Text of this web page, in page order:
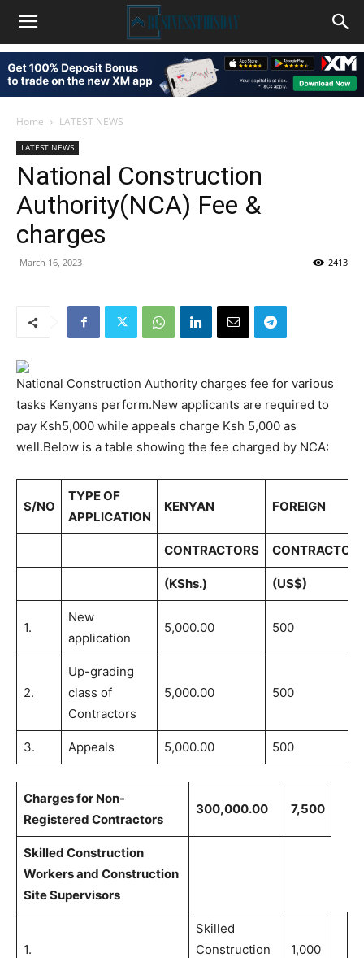
Home LATEST NEWS
LATEST NEWS
National Construction
Authority(NCA) Fee &
charges
March 16, 2023 2413
National Construction Authority charges fee for various
tasks Kenyans perform.New applicants are required to
pay Ksh5,000 while appeals charge Ksh 5,000 as
well.Below is a table showing the fee charged by NCA:
S/NO
TYPE OF
APPLICATION
KENYAN FOREIGN
CONTRACTORS
(KShs.) (US$)
1.
New
application
5,000.00 500
2.
Up-grading
class of
Contractors
5,000.00 500
3. Appeals 5,000.00 500
Charges for Non-
Registered Contractors
300,000.00 7,500
Skilled Construction
Workers and Construction
Site Supervisors
1.
Skilled
Construction
1,000